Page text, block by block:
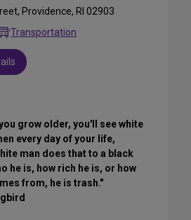
Providence, RI 02903
Transportation
grow older, you'll see white
every day of your life,
man does that to a black
he is, how rich he is, or how
from, he is trash."